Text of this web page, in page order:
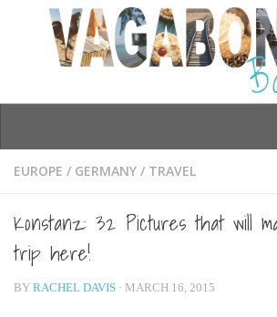
Who am I?
Travel
Asia
EUROPE / GERMANY / TRAVEL
Konstanz: 32 Pictures that will
trip here!
BY RACHEL DAVIS · MARCH 16, 2015